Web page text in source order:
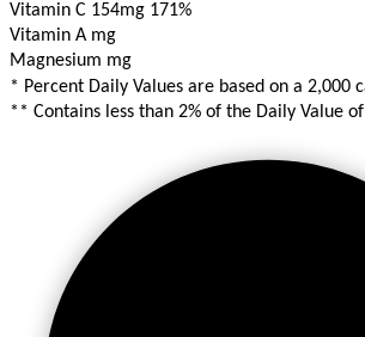
Vitamin C 154mg 171%
Vitamin A mg
Magnesium mg
* Percent Daily Values are based on a 2,000
** Contains less than 2% of the Daily Value